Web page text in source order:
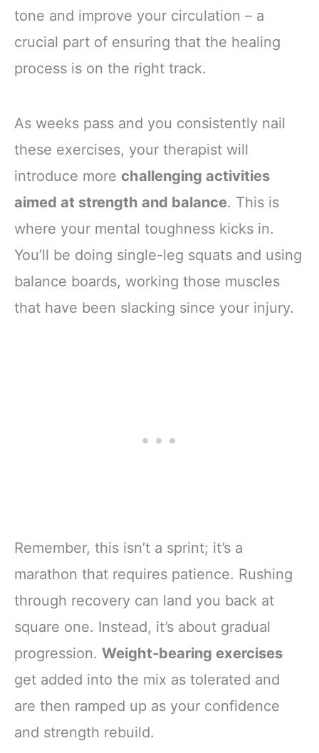
tone and improve your circulation – a
crucial part of ensuring that the healing
process is on the right track.
As weeks pass and you consistently nail
these exercises, your therapist will
introduce more challenging activities
aimed at strength and balance. This is
where your mental toughness kicks in.
You’ll be doing single-leg squats and using
balance boards, working those muscles
that have been slacking since your injury.
Remember, this isn’t a sprint; it’s a
marathon that requires patience. Rushing
through recovery can land you back at
square one. Instead, it’s about gradual
progression. Weight-bearing exercises
get added into the mix as tolerated and
are then ramped up as your confidence
and strength rebuild.